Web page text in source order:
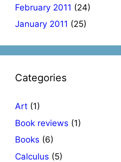
February 2011 (24)
January 2011 (25)
Categories
Art (1)
Book reviews (1)
Books (6)
Calculus (5)